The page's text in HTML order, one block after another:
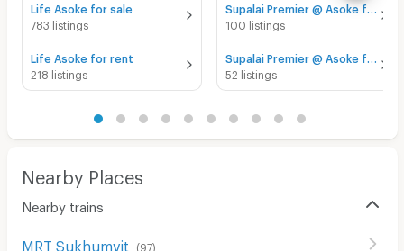
Life Asoke for sale
783 listings
Life Asoke for rent
218 listings
100 listings
52 listings
Nearby Places
Nearby trains
MRT Sukhumvit (97)